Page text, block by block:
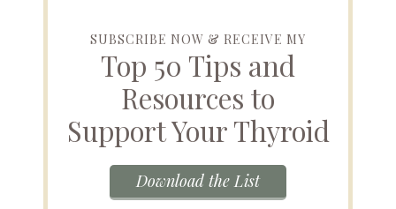
SUBSCRIBE NOW & RECEIVE MY
Top 50 Tips and
Resources to
Support Your Thyroid
Download the List